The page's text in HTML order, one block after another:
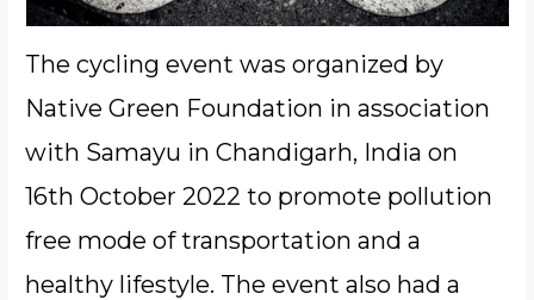
The cycling event was organized by
Native Green Foundation in association
with Samayu in Chandigarh, India on
16th October 2022 to promote pollution
free mode of transportation and a
healthy lifestyle. The event also had a